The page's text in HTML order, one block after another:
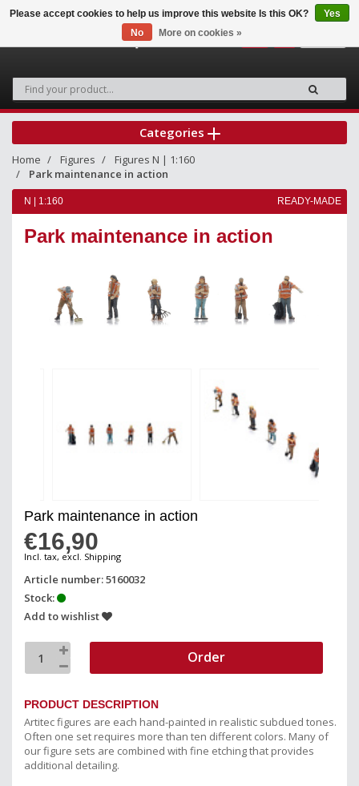
Categories
Home Figures
Figures N | 1:160
Park maintenance in action
N | 1:160 READY-MADE
Park maintenance in action
Park maintenance in action
€16,90
Incl. tax, excl. Shipping
Article number: 5160032
Stock:
Add to wishlist
Order
PRODUCT DESCRIPTION
Artitec figures are each hand-painted in realistic subdued tones.
Often one set requires more than ten different colors. Many of
our figure sets are combined with fine etching that provides
additional detailing.
Please accept cookies to help us improve this website Is this OK?
Yes
No
More on cookies »